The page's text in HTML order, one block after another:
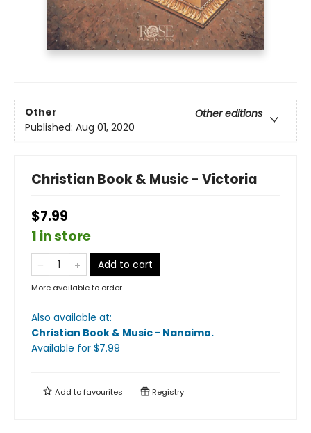
Other
Other editions
Published: Aug 01, 2020
Christian Book & Music - Victoria
$7.99
1 in store
Add to cart
More available to order
Also available at:
Christian Book & Music - Nanaimo.
Available for $7.99
Add tofavourites Registry